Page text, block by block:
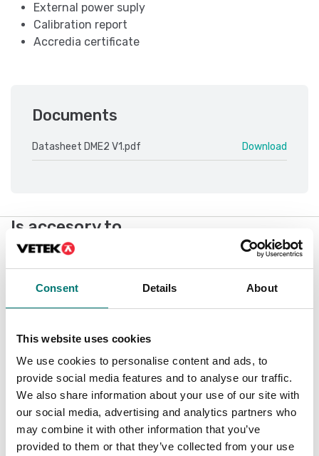
Consent Details About
This website uses cookies
We use cookies to personalise content and ads, to
provide social media features and to analyse our traffic.
We also share information about your use of our site with
our social media, advertising and analytics partners who
may combine it with other information that you’ve
provided to them or that they’ve collected from your use
External power suply
Calibration report
Accredia certificate
Documents
Datasheet DME2 V1.pdf Download
Is accesory to
Showing1/1